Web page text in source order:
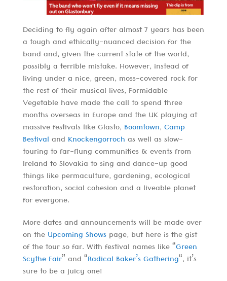
Deciding to fly again after almost 7 years has been
a tough and ethically-nuanced decision for the
band and, given the current state of the world,
possibly a terrible mistake. However, instead of
living under a nice, green, moss-covered rock for
the rest of their musical lives, Formidable
Vegetable have made the call to spend three
months overseas in Europe and the UK playing at
massive festivals like Glasto, Boomtown,Camp
Bestivaland Knockengorrochas well as slow-
touring to far-flung communities & events from
Ireland to Slovakia to sing and dance-up good
things like permaculture, gardening, ecological
restoration, social cohesion and a liveable planet
for everyone.
More dates and announcements will be made over
on theUpcoming Showspage, but here is the gist
of the tour so far. With festival names like “Green
Scythe Fair” and “Radical Baker’s Gathering“, it’s
sure to be a juicy one!